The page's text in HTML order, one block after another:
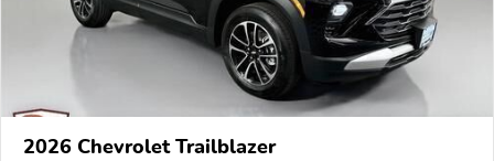
2026 Chevrolet Trailblazer